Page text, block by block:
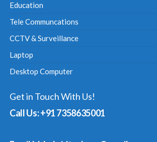
Education
Tele Communcations
CCTV & Surveillance
Laptop
Desktop Computer
Get in Touch With Us!
Call Us: +91 7358635001